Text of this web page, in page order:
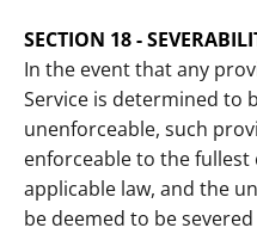
SECTION 18 -
In the event that any
Service is determined to
unenforceable, such
enforceable to the
applicable law, and the
be deemed to be